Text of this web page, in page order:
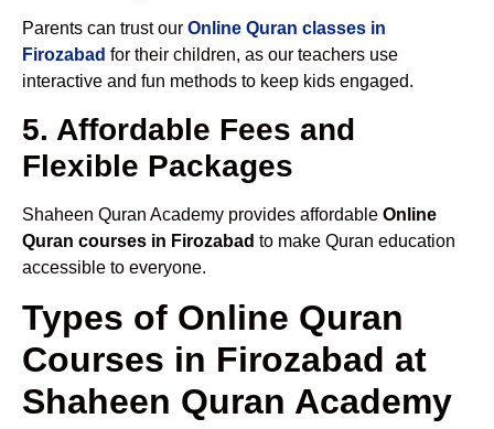
Parents can trust our Online Quran classes in
Firozabad for their children, as our teachers use
interactive and fun methods to keep kids engaged.
5. Affordable Fees and
Flexible Packages
Shaheen Quran Academy provides affordable Online
Quran courses in Firozabad to make Quran education
accessible to everyone.
Types of Online Quran
Courses in Firozabad at
Shaheen Quran Academy